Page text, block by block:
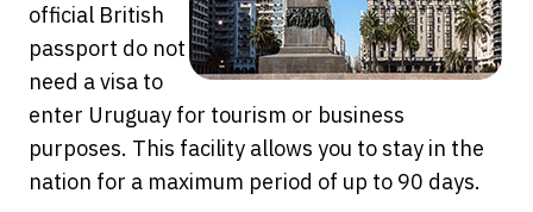
official British
passport do not
need a visa to
enter Uruguay for tourism or business
purposes. This facility allows you to stay in the
nation for a maximum period of up to 90 days.